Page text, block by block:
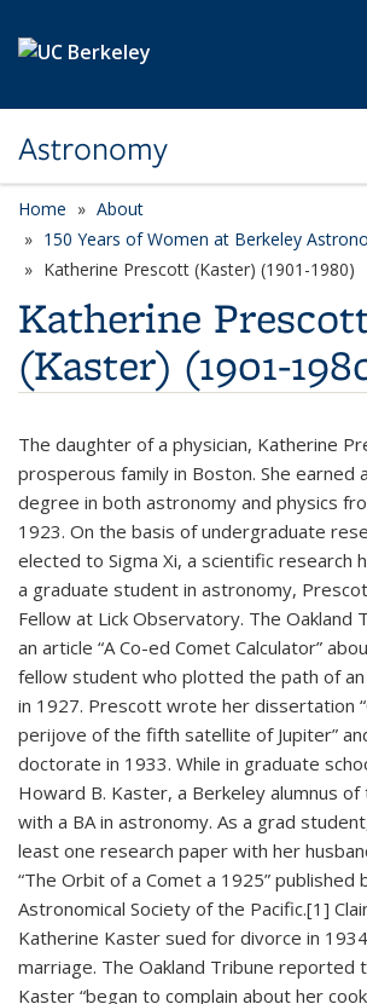
Astronomy
Home
About
150 Years of Women at Berkeley
Katherine Prescott (Kaster) (1901-1980)
Katherine
(Kaster) (1901-
The daughter of a physician, Katherine
prosperous family in Boston. She earned
degree in both astronomy and physics
1923. On the basis of undergraduate
elected to Sigma Xi, a scientific research
a graduate student in astronomy,
Fellow at Lick Observatory. The Oakland
an article “A Co-ed Comet Calculator”
fellow student who plotted the path of
in 1927. Prescott wrote her dissertation
perijove of the fifth satellite of Jupiter”
doctorate in 1933. While in graduate
Howard B. Kaster, a Berkeley alumnus
with a BA in astronomy. As a grad
least one research paper with her
“The Orbit of a Comet a 1925” published
Astronomical Society of the Pacific.[1]
Katherine Kaster sued for divorce in
marriage. The Oakland Tribune reported
Kaster “began to complain about her